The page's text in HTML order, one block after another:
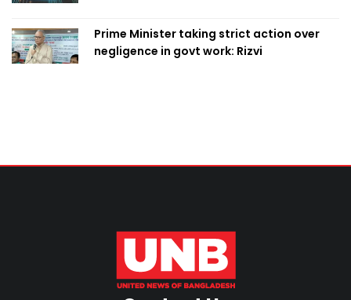
Prime Minister taking strict action over
negligence in govt work: Rizvi